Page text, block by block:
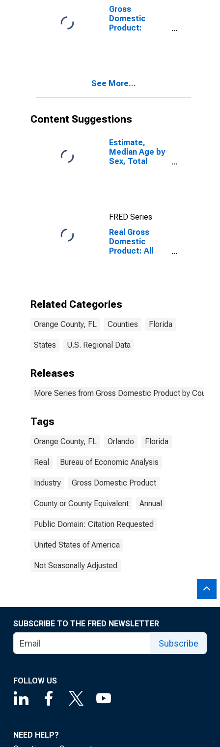
FL
Gross
Domestic
Product:
See More...
Content Suggestions
Estimate,
Median Age by
Sex, Total
FRED Series
Real Gross
Domestic
Product: All
Related Categories
Orange County, FL Counties Florida
States U.S. Regional Data
Releases
More Series from Gross Domestic Product by County
Tags
Orange County, FL Orlando Florida
Real Bureau of Economic Analysis
Industry Gross Domestic Product
County or County Equivalent Annual
Public Domain: Citation Requested
United States of America
Not Seasonally Adjusted
SUBSCRIBE TO THE FRED NEWSLETTER
Subscribe
FOLLOW US
NEED HELP?